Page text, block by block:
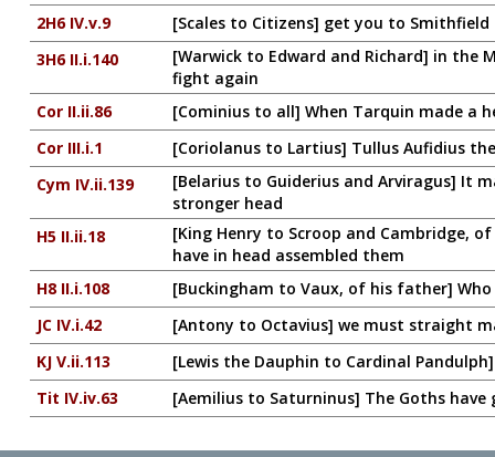
2H6 IV.v.9
[Scales to Citizens] get you to
3H6 II.i.140
[Warwick to Edward and Richard] in the
fight again
Cor II.ii.86
[Cominius to all] When Tarquin made a
Cor III.i.1
[Coriolanus to Lartius] Tullus Aufidius
Cym IV.ii.139
[Belarius to Guiderius and Arviragus] It
stronger head
H5 II.ii.18
[King Henry to Scroop and Cambridge,
have in head assembled them
H8 II.i.108
[Buckingham to Vaux, of his father]
JC IV.i.42
[Antony to Octavius] we must straight
KJ V.ii.113
[Lewis the Dauphin to Cardinal
Tit IV.iv.63
[Aemilius to Saturninus] The Goths have